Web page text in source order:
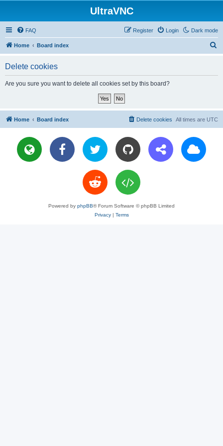
UltraVNC
Dark mode
FAQ Login
Register
Home Board index
Delete cookies
Are you sure you want to delete all cookies set by this board?
Home Board index All times are UTC
Delete cookies
Powered by phpBB® Forum Software © phpBB Limited
Privacy| Terms